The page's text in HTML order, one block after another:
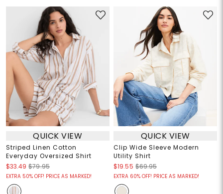
QUICK VIEW
Striped Linen Cotton
Everyday Oversized Shirt
$33.49 $79.95
EXTRA 50% OFF! PRICE AS MARKED!
QUICK VIEW
Clip Wide Sleeve Modern
Utility Shirt
$19.55 $69.95
EXTRA 60% OFF! PRICE AS MARKED!